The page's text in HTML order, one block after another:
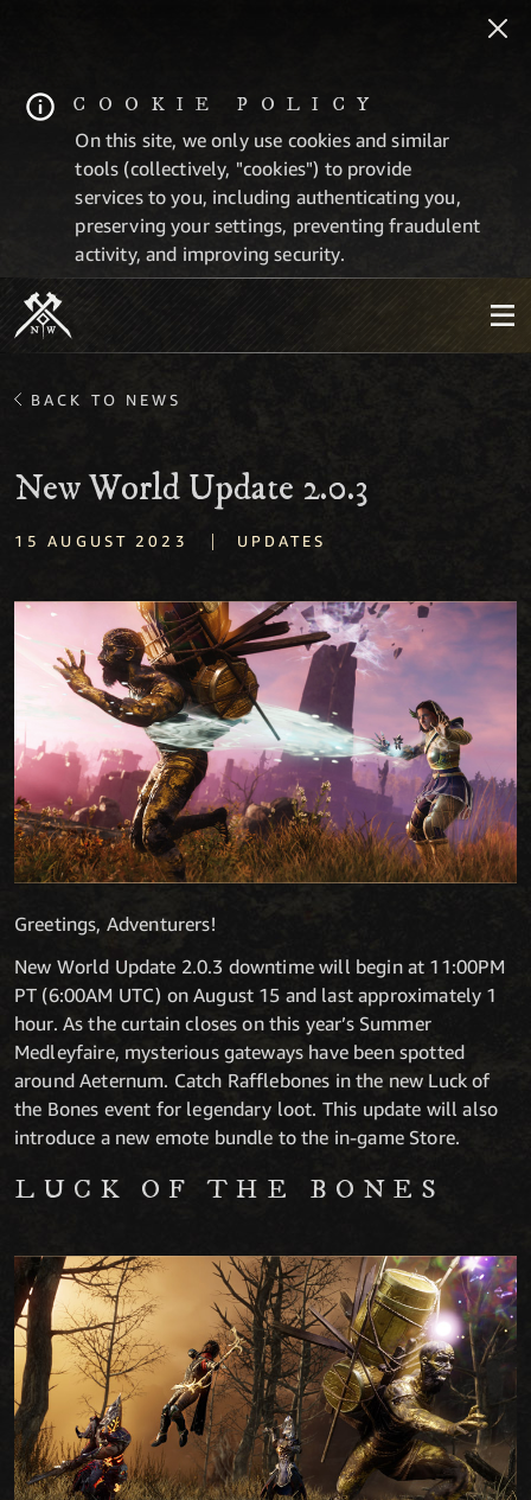
COOKIE POLICY
On this site, we only use cookies and similar
tools (collectively, "cookies") to provide
services to you, including authenticating you,
preserving your settings, preventing fraudulent
activity, and improving security.
BACK TO NEWS
New World Update 2.0.3
15 AUGUST 2023 | UPDATES
Greetings, Adventurers!
New World Update 2.0.3 downtime will begin at 11:00PM
PT (6:00AM UTC) on August 15 and last approximately 1
hour. As the curtain closes on this year’s Summer
Medleyfaire, mysterious gateways have been spotted
around Aeternum. Catch Rafflebones in the new Luck of
the Bones event for legendary loot. This update will also
introduce a new emote bundle to the in-game Store.
LUCK OF THE BONES